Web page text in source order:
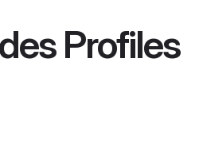
Profiles